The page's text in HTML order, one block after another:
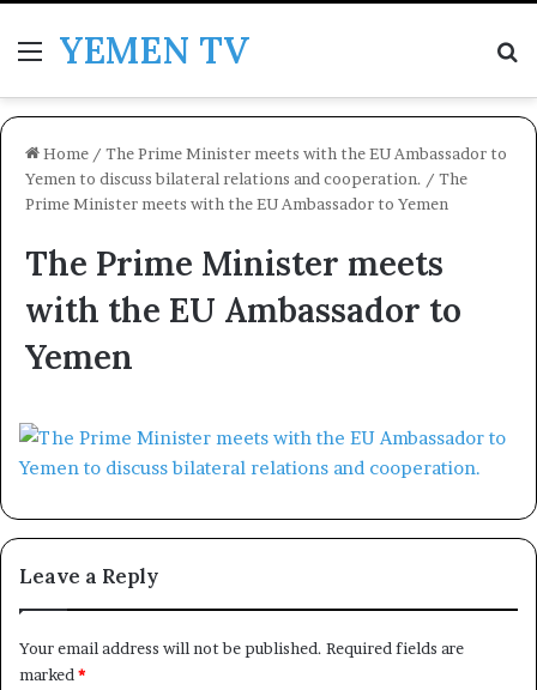
MenuYEMEN TV
Home / The Prime Minister meets with the EU Ambassador to
Yemen to discuss bilateral relations and cooperation. / The
Prime Minister meets with the EU Ambassador to Yemen
The Prime Minister meets
with the EU Ambassador to
Yemen
Leave a Reply
Your email address will not be published. Required fields are
marked *